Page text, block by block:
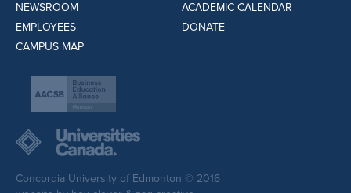
NEWSROOM
EMPLOYEES
CAMPUS MAP
ACADEMIC CALENDAR
DONATE
Concordia University of Edmonton © 2016